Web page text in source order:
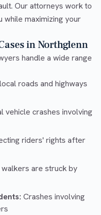
Our attorneys work to
while maximizing your
in Northglenn
handle a wide range
roads and highways
vehicle crashes involving
riders' rights after
walkers are struck by
Crashes involving